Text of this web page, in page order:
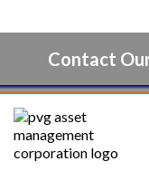
Contact